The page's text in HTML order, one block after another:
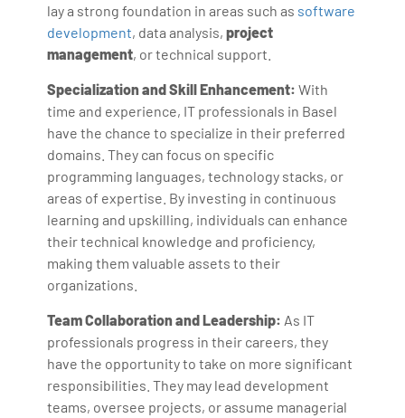
lay a strong foundation in areas such as software
development, data analysis,project
management, or technical support.
Specialization and Skill Enhancement:With
time and experience, IT professionals in Basel
have the chance to specialize in their preferred
domains. They can focus on specific
programming languages, technology stacks, or
areas of expertise. By investing in continuous
learning and upskilling, individuals can enhance
their technical knowledge and proficiency,
making them valuable assets to their
organizations.
Team Collaboration and Leadership: As IT
professionals progress in their careers, they
have the opportunity to take on more significant
responsibilities. They may lead development
teams, oversee projects, or assume managerial